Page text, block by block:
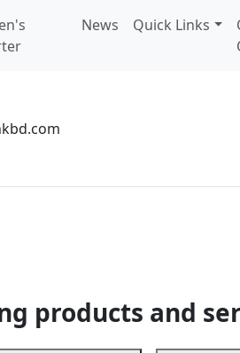
News Quick Links
products and